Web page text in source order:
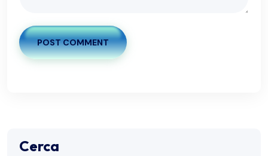
POST COMMENT
Cerca